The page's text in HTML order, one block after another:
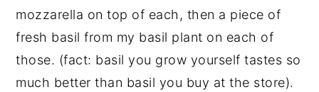
mozzarella on top of each, then a piece of
fresh basil from my basil plant on each of
those. (fact: basil you grow yourself tastes so
much better than basil you buy at the store).